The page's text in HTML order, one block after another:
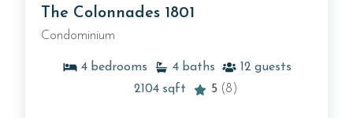
The Colonnades 1801
Condominium
4 bedrooms 4 baths 12 guests
2104 sqft 5 (8)